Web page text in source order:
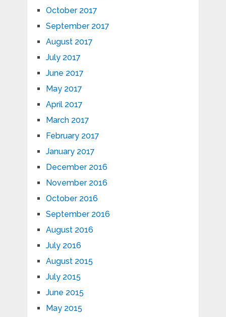
October 2017
September 2017
August 2017
July 2017
June 2017
May 2017
April 2017
March 2017
February 2017
January 2017
December 2016
November 2016
October 2016
September 2016
August 2016
July 2016
August 2015
July 2015
June 2015
May 2015